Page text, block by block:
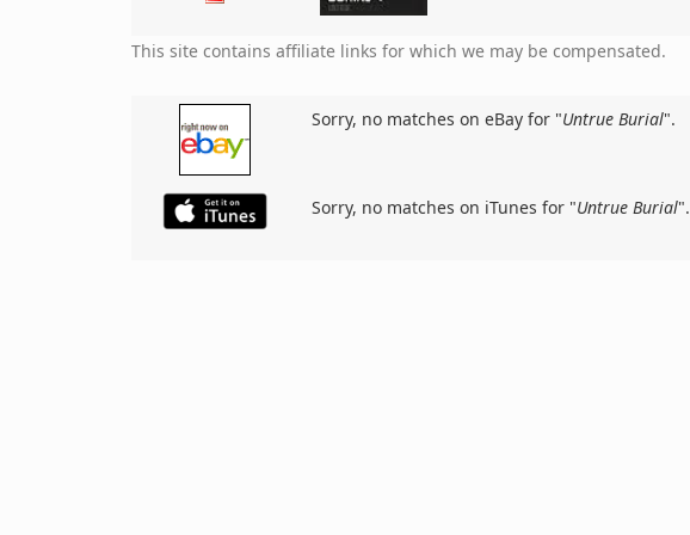
This site contains affiliate links for which we may be compensated.
Sorry, no matches on eBay for "Untrue Burial".
Sorry, no matches on iTunes for "Untrue Burial".